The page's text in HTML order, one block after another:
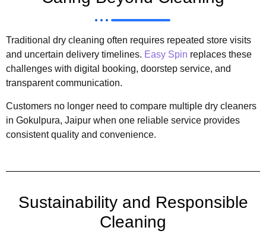
Traditional dry cleaning often requires repeated store visits
and uncertain delivery timelines. Easy Spin replaces these
challenges with digital booking, doorstep service, and
transparent communication.
Customers no longer need to compare multiple dry cleaners
in Gokulpura, Jaipur when one reliable service provides
consistent quality and convenience.
Sustainability and Responsible
Cleaning